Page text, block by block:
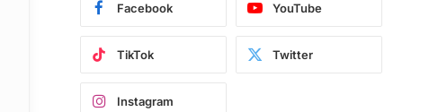
Facebook YouTube
TikTok Twitter
Instagram